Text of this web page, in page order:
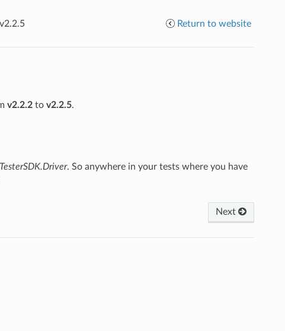
Return to website
v2.2.2to v2.2.5.
. So anywhere in your tests where you have
Next